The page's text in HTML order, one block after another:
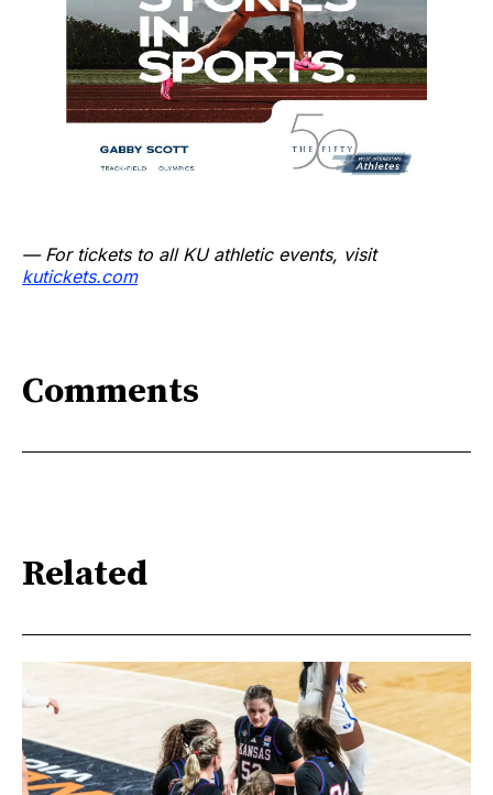
— For tickets to all KU athletic events, visit
kutickets.com
Comments
Related